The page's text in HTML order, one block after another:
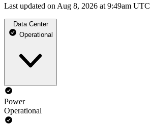
Last updated on Aug 8, 2026 at 9:49am UTC
Data Center
Operational
Power
Operational